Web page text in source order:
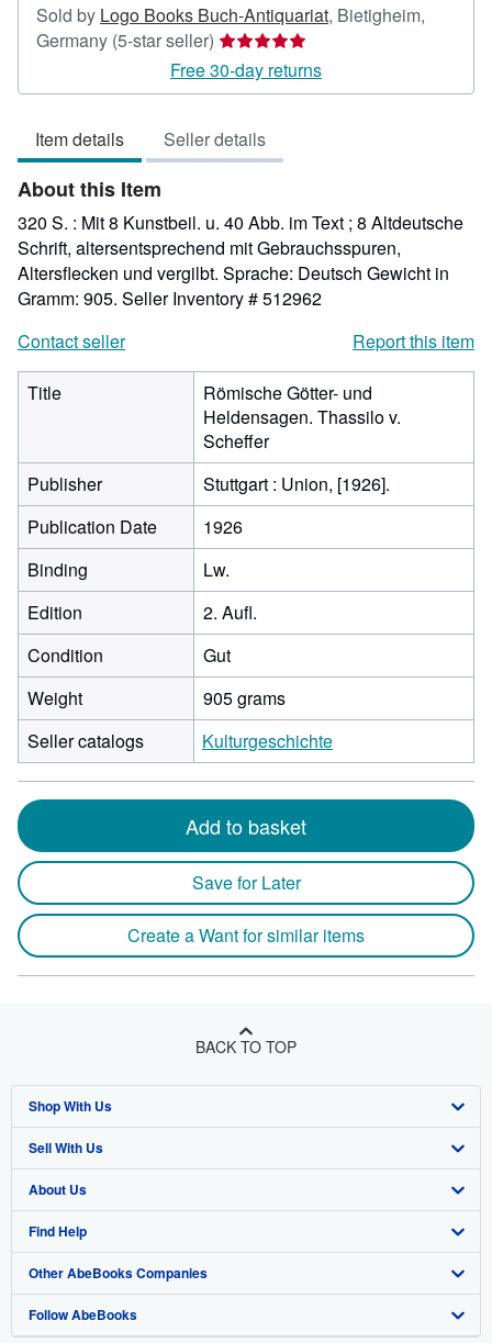
Sold by Logo Books Buch-Antiquariat, Bietigheim,
Germany (5-star seller) Seller
rating
5
of
5
Free 30-day returns
Item details Seller details
About this Item
320 S. : Mit 8 Kunstbeil. u. 40 Abb. im Text ; 8 Altdeutsche
Schrift, altersentsprechend mit Gebrauchsspuren,
Altersflecken und vergilbt. Sprache: Deutsch Gewicht in
Gramm: 905. Seller Inventory # 512962
Contact seller
Report this item
Title
Römische Götter- und
Heldensagen. Thassilo v.
Scheffer
Publisher
Stuttgart : Union, [1926].
Publication Date
1926
Binding
Lw.
Edition
2. Aufl.
Condition
Gut
Weight
905 grams
Seller catalogs
Kulturgeschichte
Add to basket
Save for Later
Create a Want for similar items
BACK TO TOP
Shop With Us
Advanced Search
Browse Collections
My Account
My Orders
View Basket
Sell With Us
Start Selling
Join Our Affiliate Program
Book Buyback
Refer a seller
About Us
About AbeBooks
Media
Careers
Find Help
Help
Customer Support
Other AbeBooks Companies
AbeBooks.co.uk
Follow AbeBooks